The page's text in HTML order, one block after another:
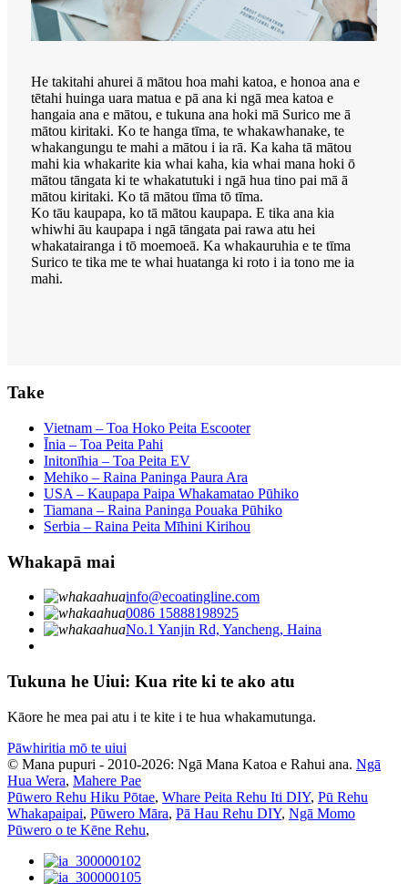
He takitahi ahurei ā mātou hoa mahi katoa, e honoa ana e
tētahi huinga uara matua e pā ana ki ngā mea katoa e
hangaia ana e mātou, e tukuna ana hoki mā Surico me ā
mātou kiritaki. Ko te hanga tīma, te whakawhanake, te
whakangungu te mahi a mātou i ia rā. Ka kaha tā mātou
mahi kia whakarite kia whai kaha, kia whai mana hoki ō
mātou tāngata ki te whakatutuki i ngā hua tino pai mā ā
mātou kiritaki. Ko tā mātou tīma tō tīma.
Ko tāu kaupapa, ko tā mātou kaupapa. E tika ana kia
whiwhi āu kaupapa i ngā tāngata pai rawa atu hei
whakatairanga i tō moemoeā. Ka whakauruhia e te tīma
Surico te tika me te whai huatanga ki roto i ia tono me ia
mahi.
Take
Vietnam – Toa Hoko Peita Escooter
Īnia – Toa Peita Pahi
Initonīhia – Toa Peita EV
Mehiko – Raina Paninga Paura Ara
USA – Kaupapa Paipa Whakamatao Pūhiko
Tiamana – Raina Paninga Pouaka Pūhiko
Serbia – Raina Peita Mīhini Kirihou
Whakapā mai
info@ecoatingline.com
0086 15888198925
No.1 Yanjin Rd, Yancheng, Haina
Tukuna he Uiui: Kua rite ki te ako atu
Kāore he mea pai atu i te kite i te hua whakamutunga.
Pāwhiritia mō te uiui
© Mana pupuri - 2010-2026: Ngā Mana Katoa e Rahui ana. Ngā
Hua Wera, Mahere Pae
Pūwero Rehu Hiku Pōtae, Whare Peita Rehu Iti DIY, Pū Rehu
Whakapaipai, Pūwero Māra, Pā Hau Rehu DIY, Ngā Momo
Pūwero o te Kēne Rehu,